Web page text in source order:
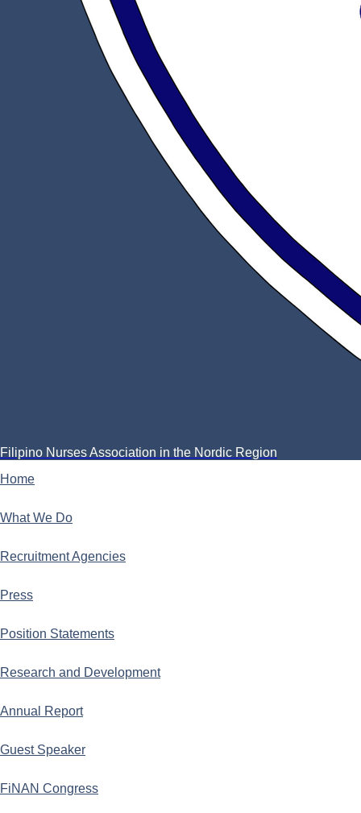
Filipino Nurses Association in the Nordic Region
Home
What We Do
Recruitment Agencies
Press
Position Statements
Research and Development
Annual Report
Guest Speaker
FiNAN Congress